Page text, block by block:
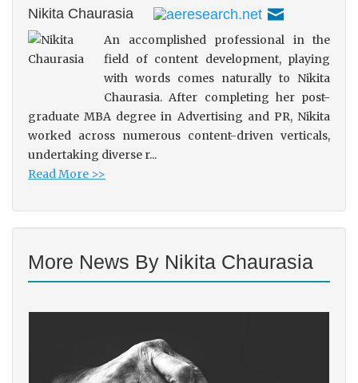
Nikita Chaurasia
An accomplished professional in the
field of content development, playing
with words comes naturally to Nikita
Chaurasia. After completing her post-
graduate MBA degree in Advertising and PR, Nikita
worked across numerous content-driven verticals,
undertaking diverse r...
Read More >>
More News By Nikita Chaurasia